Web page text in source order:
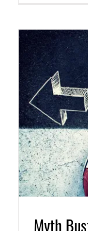
Myth